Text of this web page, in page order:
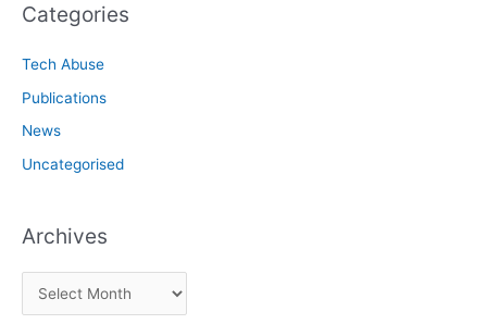
Categories
Tech Abuse
Publications
News
Uncategorised
Archives
r